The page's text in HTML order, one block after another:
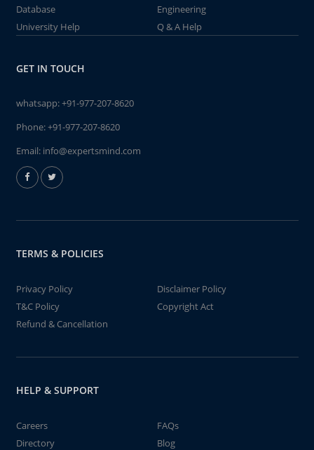
Database
Engineering
University Help
Q & A Help
GET IN TOUCH
whatsapp:+91-977-207-8620
Phone:+91-977-207-8620
Email: info@expertsmind.com
TERMS & POLICIES
Privacy Policy
Disclaimer Policy
T&C Policy
Copyright Act
Refund & Cancellation
HELP & SUPPORT
Careers
FAQs
Directory
Blog